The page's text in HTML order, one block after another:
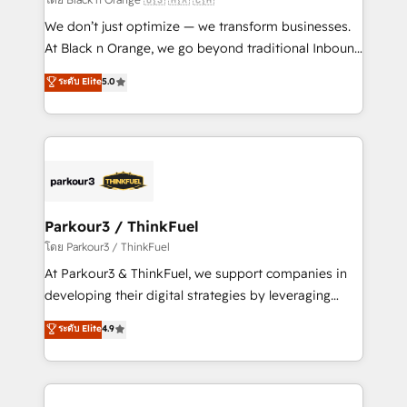
Développement des interfaces avec vos logiciels
métiers ⚙️ Configuration de la plateforme HubSpot
Book Process & Guidelines utilisateurs 🎓
Formations des utilisateurs
We don’t just optimize — we transform businesses.
At Black n Orange, we go beyond traditional Inbound
Marketing with our exclusive methodologies:
BOOMS and BOOST. Together, they form a powerful
combination that has driven success for over 800
businesses worldwide. As Elite HubSpot Partners, we
strategies that integrate data-driven marketing,
companies scale faster and smarter. 🔹 BOOMS:
Demand generation for all your buyers With BOOMS,
you invest in 100% of your buyers, accelerating your
growth and positioning yourself as an undisputed
transformation process A methodology designed to
implement HubSpot effectively and optimize your
ระดับ Elite5.0
Parkour3 / ThinkFuel
โดย Parkour3 / ThinkFuel
At Parkour3 & ThinkFuel, we support companies in
developing their digital strategies by leveraging
technologies and automating their marketing and
sales processes to generate growth. Our offer spans
from Strategy to Operations. We specialize in CRM
onboarding and implementation, web design, sales
ระดับ Elite4.9